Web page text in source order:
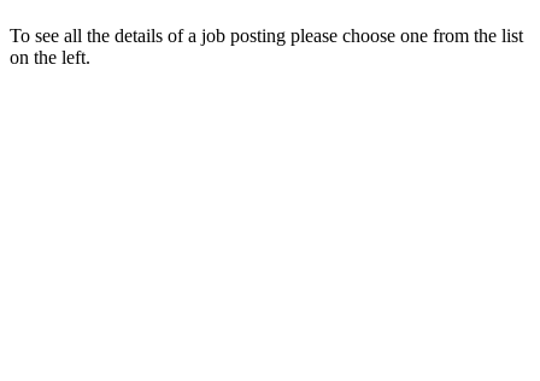
To see all the details of a job posting please choose one from the list
on the left.